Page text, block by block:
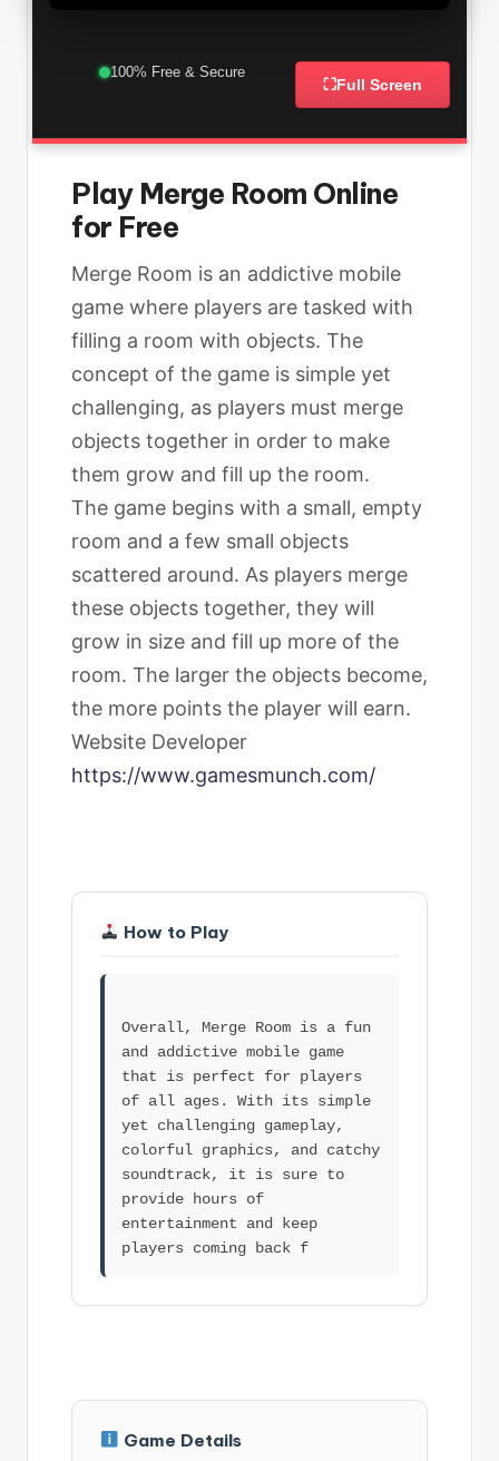
100% Free & Secure
⛶Full Screen
Play Merge Room Online
for Free
Merge Room is an addictive mobile
game where players are tasked with
filling a room with objects. The
concept of the game is simple yet
challenging, as players must merge
objects together in order to make
them grow and fill up the room.
The game begins with a small, empty
room and a few small objects
scattered around. As players merge
these objects together, they will
grow in size and fill up more of the
room. The larger the objects become,
the more points the player will earn.
Website Developer
https://www.gamesmunch.com/
How to Play
Overall, Merge Room is a fun
and addictive mobile game
that is perfect for players
of all ages. With its simple
yet challenging gameplay,
colorful graphics, and catchy
soundtrack, it is sure to
provide hours of
entertainment and keep
Game Details